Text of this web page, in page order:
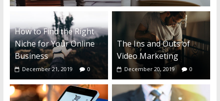
How to Find the Right
Niche for Your Online
Business
December 21, 2019 0
The Ins and Outs of
Video Marketing
December 20, 2019 0